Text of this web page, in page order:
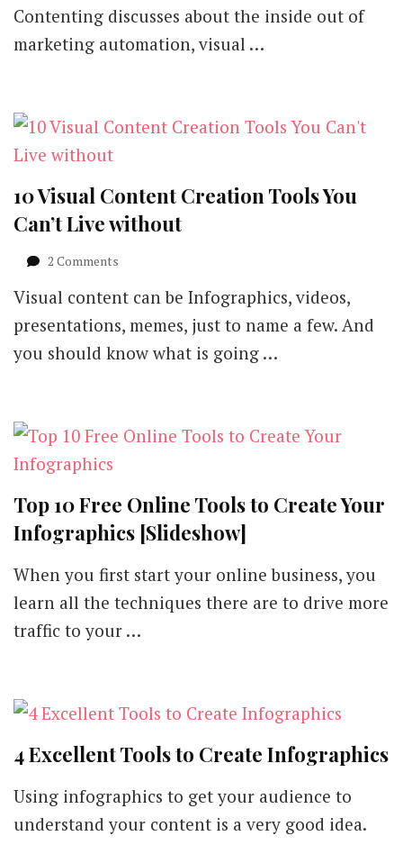
Contenting discusses about the inside out of
marketing automation, visual …
10 Visual Content Creation Tools You
Can’t Live without
2 Comments
Visual
Creation
Tools
without
Visual content can be Infographics, videos,
presentations, memes, just to name a few. And
you should know what is going …
Top 10 Free Online Tools to Create Your
Infographics [Slideshow]
When you first start your online business, you
learn all the techniques there are to drive more
traffic to your …
4 Excellent Tools to Create Infographics
Using infographics to get your audience to
understand your content is a very good idea.